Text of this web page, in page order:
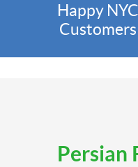
Happy NYC
Customers
Persian